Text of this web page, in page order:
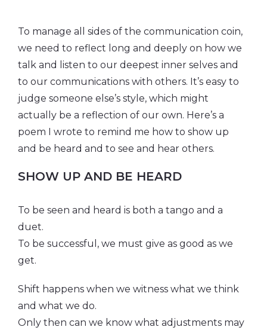
To manage all sides of the communication coin,
we need to reflect long and deeply on how we
talk and listen to our deepest inner selves and
to our communications with others. It’s easy to
judge someone else’s style, which might
actually be a reflection of our own. Here’s a
poem I wrote to remind me how to show up
and be heard and to see and hear others.
SHOW UP AND BE HEARD
To be seen and heard is both a tango and a
duet.
To be successful, we must give as good as we
get.
Shift happens when we witness what we think
and what we do.
Only then can we know what adjustments may